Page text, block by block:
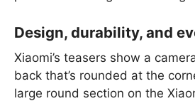
Design, durability, and
Xiaomi’s teasers show a
back that’s rounded at the
large round section on the